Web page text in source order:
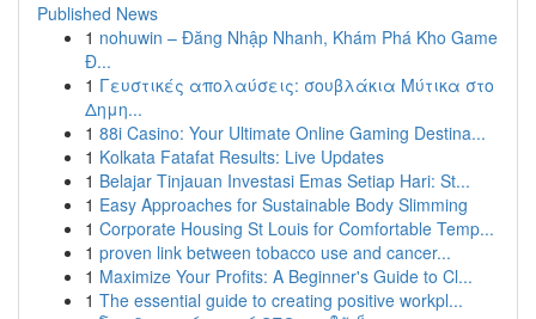
Published News
1 nohuwin – Đăng Nhập Nhanh, Khám Phá Kho Game
Đ...
1 Γευστικές απολαύσεις: σουβλάκια Μύτικα στο
Δημη...
1 88i Casino: Your Ultimate Online Gaming Destina...
1 Kolkata Fatafat Results: Live Updates
1 Belajar Tinjauan Investasi Emas Setiap Hari: St...
1 Easy Approaches for Sustainable Body Slimming
1 Corporate Housing St Louis for Comfortable Temp...
1 proven link between tobacco use and cancer...
1 Maximize Your Profits: A Beginner's Guide to Cl...
1 The essential guide to creating positive workpl...